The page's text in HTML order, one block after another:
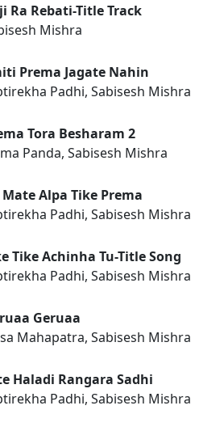
Ra Rebati-Title Track
Mishra
Prema Jagate Nahin
Padhi, Sabisesh Mishra
Tora Besharam 2
Panda, Sabisesh Mishra
Mate Alpa Tike Prema
Padhi, Sabisesh Mishra
Tike Achinha Tu-Title Song
Padhi, Sabisesh Mishra
Geruaa
Mahapatra, Sabisesh Mishra
Haladi Rangara Sadhi
Padhi, Sabisesh Mishra